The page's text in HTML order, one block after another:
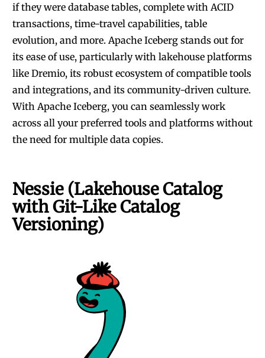
if they were database tables, complete with ACID
transactions, time-travel capabilities, table
evolution, and more. Apache Iceberg stands out for
its ease of use, particularly with lakehouse platforms
like Dremio, its robust ecosystem of compatible tools
and integrations, and its community-driven culture.
With Apache Iceberg, you can seamlessly work
across all your preferred tools and platforms without
the need for multiple data copies.
Nessie (Lakehouse Catalog
with Git-Like Catalog
Versioning)